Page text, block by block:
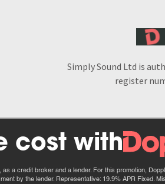
Simply Sound Ltd is
register